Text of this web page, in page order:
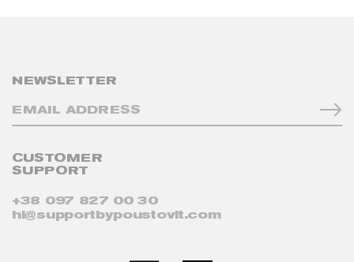
NEWSLETTER
CUSTOMER
SUPPORT
+38 097 827 00 30
hi@supportbypoustovit.com